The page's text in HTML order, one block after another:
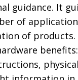
guidance. It
of
of products.